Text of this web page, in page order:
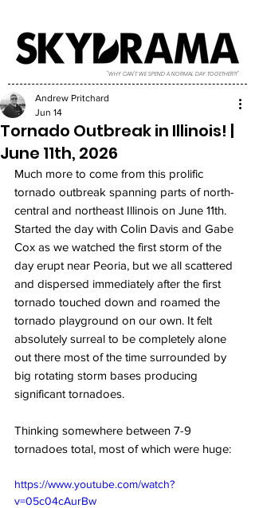
"WHY CAN'T WE SPEND A NORMAL DAY TOGETHER?!"
Tornado Outbreak in Illinois! |
June 11th, 2026
Andrew Pritchard
Jun 14
Much more to come from this prolific
tornado outbreak spanning parts of north-
central and northeast Illinois on June 11th.
Started the day with Colin Davis and Gabe
Cox as we watched the first storm of the
day erupt near Peoria, but we all scattered
and dispersed immediately after the first
tornado touched down and roamed the
tornado playground on our own. It felt
absolutely surreal to be completely alone
out there most of the time surrounded by
big rotating storm bases producing
significant tornadoes.
Thinking somewhere between 7-9
tornadoes total, most of which were huge:
https://www.youtube.com/watch?
v=05c04cAurBw